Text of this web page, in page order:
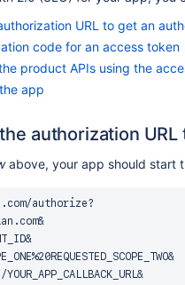
URL to get an
code for an access token
product APIs using the
app
authorization
above, your app should start
authorize?
YOUR_APP_CALLBACK_URL&